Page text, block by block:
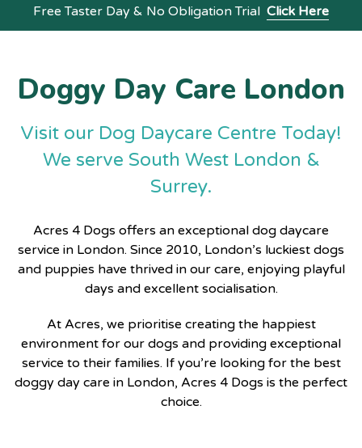
Free Taster Day & No Obligation Trial Click Here
Doggy Day Care London
Visit our Dog Daycare Centre Today!
We serve South West London &
Surrey.
Acres 4 Dogs offers an exceptional dog daycare
service in London. Since 2010, London’s luckiest dogs
and puppies have thrived in our care, enjoying playful
days and excellent socialisation.
At Acres, we prioritise creating the happiest
environment for our dogs and providing exceptional
service to their families. If you’re looking for the best
doggy day care in London, Acres 4 Dogs is the perfect
choice.